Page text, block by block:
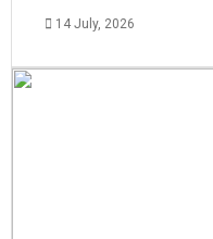
14 July, 2026